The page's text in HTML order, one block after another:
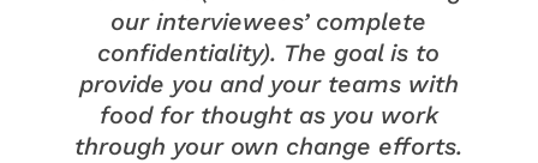
our interviewees’ complete
confidentiality). The goal is to
provide you and your teams with
food for thought as you work
through your own change efforts.